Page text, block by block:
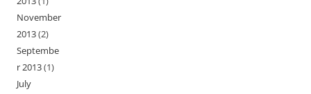
November
2013(2)
Septembe
r 2013(1)
July